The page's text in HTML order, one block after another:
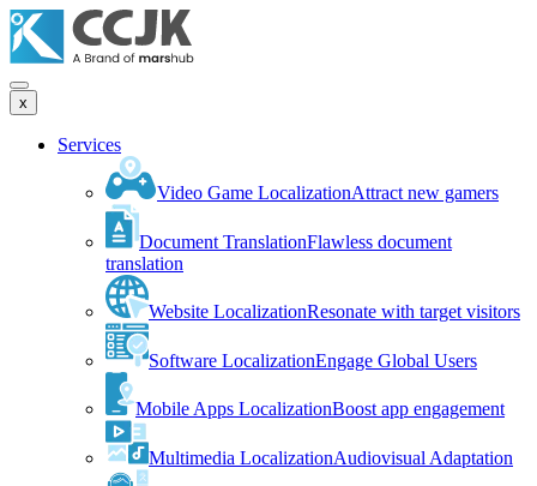
x
Services
Video Game LocalizationAttract new gamers
Document TranslationFlawless document
translation
Website LocalizationResonate with target visitors
Software LocalizationEngage Global Users
Mobile Apps LocalizationBoost app engagement
Multimedia LocalizationAudiovisual Adaptation